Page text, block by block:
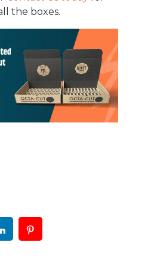
the boxes.